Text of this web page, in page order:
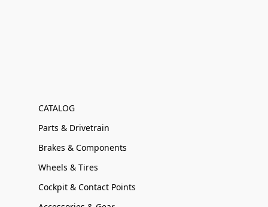
CATALOG
Parts & Drivetrain
Brakes & Components
Wheels & Tires
Cockpit & Contact Points